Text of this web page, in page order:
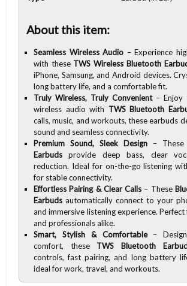
About this item:
Seamless Wireless Audio – Experience
with these TWS Wireless Bluetooth
iPhone, Samsung, and Android devices.
long battery life, and a comfortable fit.
Truly Wireless, Truly Convenient– Enjoy
wireless audio with TWS Bluetooth
calls, music, and workouts, these earbuds
sound and seamless connectivity.
Premium Sound, Sleek Design – These
Earbuds provide deep bass, clear
reduction. Ideal for on-the-go listening
for stable connectivity.
Effortless Pairing & Clear Calls – These
Earbuds automatically connect to your
and immersive listening experience.
and professionals alike.
Smart, Stylish & Comfortable–
comfort, these TWS Bluetooth
controls, fast pairing, and long battery
ideal for work, travel, and workouts.